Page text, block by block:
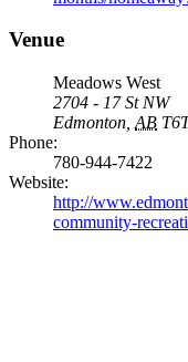
Venue
Meadows West
2704 - 17 St NW
Edmonton AB
Phone:
780-944-7422
Website:
http://
community-